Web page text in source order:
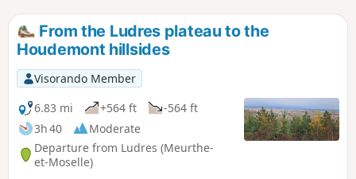
From the Ludres plateau to the
Houdemont hillsides
Visorando Member
6.83 mi
+564 ft
-564 ft
3h 40
Moderate
Departure from Ludres (Meurthe-
et-Moselle)